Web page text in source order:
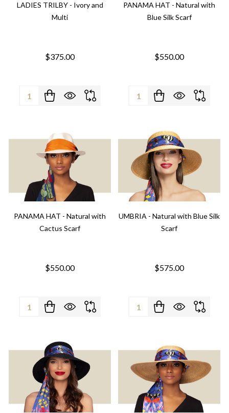
LADIES TRILBY - Ivory and
Multi
$375.00
Quantity:
PANAMA HAT - Natural with
Blue Silk Scarf
$550.00
Quantity:
PANAMA HAT - Natural with
Cactus Scarf
$550.00
Quantity:
UMBRIA - Natural with Blue Silk
Scarf
$575.00
Quantity: